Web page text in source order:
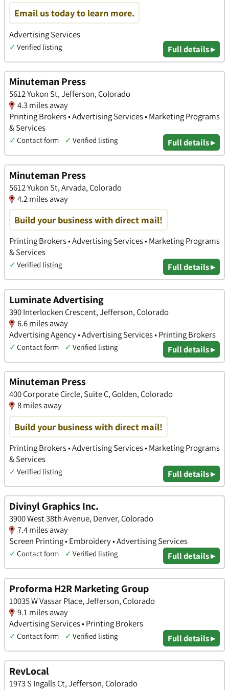
Email us today to learn more.
Advertising Services
✓ Verified listing Full details ▸
Minuteman Press
5612 Yukon St, Jefferson, Colorado
4.3 miles away
Printing Brokers • Advertising Services • Marketing Programs
& Services
✓ Contact form ✓ Verified listing Full details ▸
Minuteman Press
5612 Yukon St, Arvada, Colorado
4.2 miles away
Build your business with direct mail!
Printing Brokers • Advertising Services • Marketing Programs
& Services
✓ Verified listing Full details ▸
Luminate Advertising
390 Interlocken Crescent, Jefferson, Colorado
6.6 miles away
Advertising Agency • Advertising Services • Printing Brokers
✓ Contact form ✓ Verified listing Full details ▸
Minuteman Press
400 Corporate Circle, Suite C, Golden, Colorado
8 miles away
Build your business with direct mail!
Printing Brokers • Advertising Services • Marketing Programs
& Services
✓ Verified listing Full details ▸
Divinyl Graphics Inc.
3900 West 38th Avenue, Denver, Colorado
7.4 miles away
Screen Printing • Embroidery • Advertising Services
✓ Contact form ✓ Verified listing Full details ▸
Proforma H2R Marketing Group
10035 W Vassar Place, Jefferson, Colorado
9.1 miles away
Advertising Services • Printing Brokers
✓ Contact form ✓ Verified listing Full details ▸
RevLocal
1973 S Ingalls Ct, Jefferson, Colorado